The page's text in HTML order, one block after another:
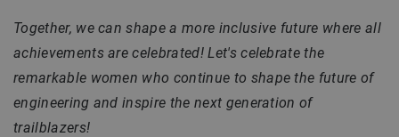
Together, we can shape a more inclusive future where all
achievements are celebrated! Let's celebrate the
remarkable women who continue to shape the future of
engineering and inspire the next generation of
trailblazers!